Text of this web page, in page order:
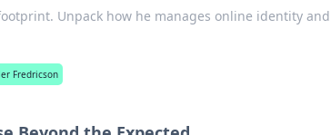
Unpack how he manages online identity and
Fredricson